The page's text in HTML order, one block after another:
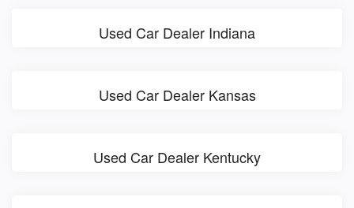
Used Car Dealer Indiana
Used Car Dealer Kansas
Used Car Dealer Kentucky